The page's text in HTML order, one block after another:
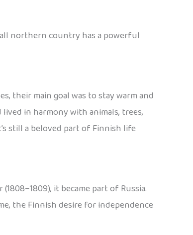
northern country has a powerful
their main goal was to stay warm and
in harmony with animals, trees,
still a beloved part of Finnish life
it became part of Russia.
the Finnish desire for independence